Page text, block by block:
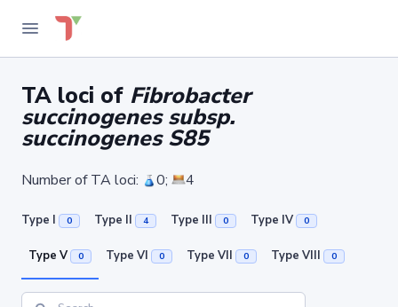
TA loci of Fibrobacter
succinogenes subsp.
succinogenes S85
Number of TA loci: 0; 4
Type I 0 Type II 4 Type III 0 Type IV 0
Type V 0 Type VI 0 Type VII 0 Type VIII 0